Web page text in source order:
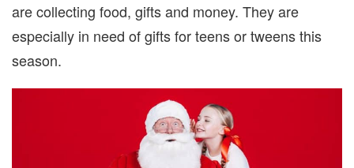
are collecting food, gifts and money. They are
especially in need of gifts for teens or tweens this
season.